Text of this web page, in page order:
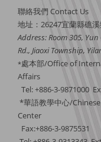
聯絡我們 Contact Us
地址：26247宜蘭縣礁
Address: Room 305,
Rd., Jiaoxi Township,
*處本部/Office of
Affairs
Tel: +886-3-9871000
*華語教學中心/
Center